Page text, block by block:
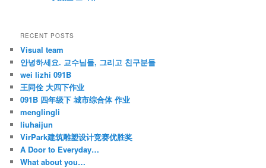
RECENT POSTS
Visual team
안녕하세요. 교수님들, 그리고 친구분들
wei lizhi 091B
王同佺 大四下作业
091B 四年级下 城市综合体 作业
menglingli
liuhaijun
VirPark建筑雕塑设计竞赛优胜奖
A Door to Everyday…
What about you…